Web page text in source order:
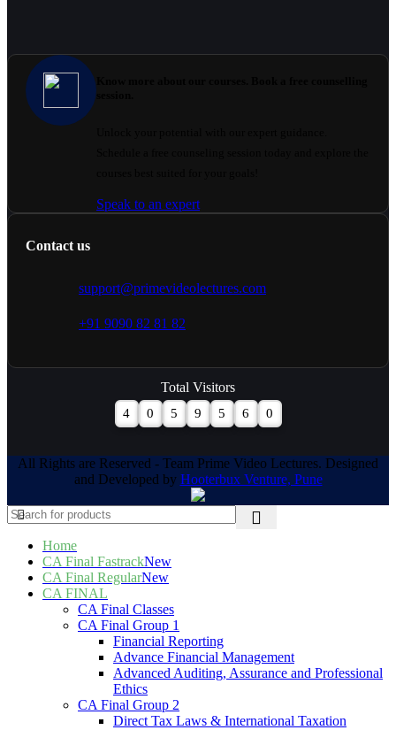
Speak to an expert
Contact us
support@primevideolectures.com
+91 9090 82 81 82
Total Visitors
4 0 5 9 5 6 0
All Rights are Reserved - Team Prime Video Lectures. Designed
and Developed by Hooterbux Venture, Pune
Home
CA Final FastrackNew
CA Final RegularNew
CA FINAL
CA Final Classes
CA Final Group 1
Financial Reporting
Advance Financial Management
Advanced Auditing, Assurance and Professional
Ethics
CA Final Group 2
Direct Tax Laws & International Taxation